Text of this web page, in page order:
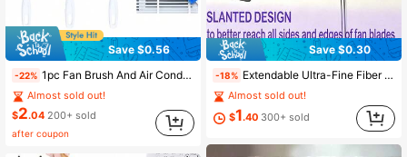
Save $0.56
-22% 1pc Fan Brush And Air Conditioner Dusting Brush, Flexible Dusting Brush, Reusable Spider Web Duster, Microfiber Head Duster, Drain Brush, Multi-Function Long Handle Dusting Brush, Window Screen Brush, Blind Brush, Flexible Cleaning Brush, Sofa Dusting Brush, Multi-Function Dusting Brush, Suitable For Fan, Ceiling Fan Blades, Furniture, Sofa, Blinds, Vents, Cleaning Supplies, Cleaning Tools, Adhesive Hooks Need To Be Purchased Separately For Convenient Storage Of Dusting Brushes
Almost sold out!
$2.04 200+ sold
after coupon
Save $0.30
-18% Extendable Ultra-Fine Fiber Ceiling Fan Duster Cleaner Adjustable From 13 To 31.5 Inches Washable Suitable For High Ceilings Furniture Car Cleaning Fan Cleaner Multipurpose Dust Cleaner Easy To Clean Dust Household Items Cleaning Tools Back To School
Almost sold out!
$1.40 300+ sold